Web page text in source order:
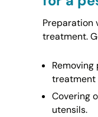
Preparation
treatment.
treatment
Covering
utensils.